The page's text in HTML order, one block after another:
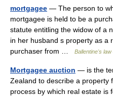
mortgagee — The person to
mortgagee is held to be a
statute entitling the widow of a
in her husband s property as a
purchaser from …
Ballentine's
Mortgagee auction — is the
Zealand to describe a property
process by which real estate is